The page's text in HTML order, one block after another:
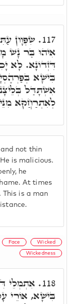
not thin
is malicious.
he
At times
This is a man
117. שִׂפְוָון
אִיהוּ בַּר נָשׁ
דִּזְדוֹנָא. לָא
בִּישָׁא
אִשְׁתָּדַּל
לְאִתְרַחֲקא
Face Wicked
Wickedness
118. אִתְמְלֵי
בִּישָׁא, אוֹרֵי